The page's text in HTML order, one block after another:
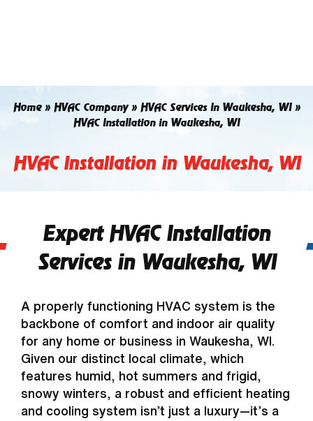
Home» HVAC Company» HVAC Services In Waukesha, WI»
HVAC Installation in Waukesha, WI
HVAC Installation in Waukesha, WI
Expert HVAC Installation
Services in Waukesha, WI
A properly functioning HVAC system is the
backbone of comfort and indoor air quality
for any home or business in Waukesha, WI.
Given our distinct local climate, which
features humid, hot summers and frigid,
snowy winters, a robust and efficient heating
and cooling system isn’t just a luxury—it’s a